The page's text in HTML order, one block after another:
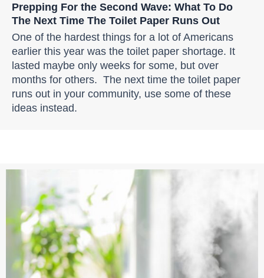
Prepping For the Second Wave: What To Do
The Next Time The Toilet Paper Runs Out
One of the hardest things for a lot of Americans
earlier this year was the toilet paper shortage. It
lasted maybe only weeks for some, but over
months for others. The next time the toilet paper
runs out in your community, use some of these
ideas instead.